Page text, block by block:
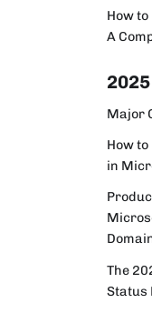
How
A
2025
Major
How
in
The
Status